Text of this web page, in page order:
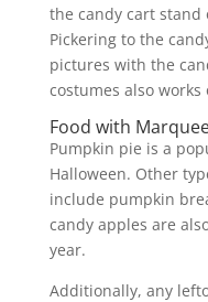
the candy cart
Pickering to the
pictures with the
costumes also works
Food with
Pumpkin pie is a
Halloween. Other
include pumpkin
candy apples are
year.
Additionally, any